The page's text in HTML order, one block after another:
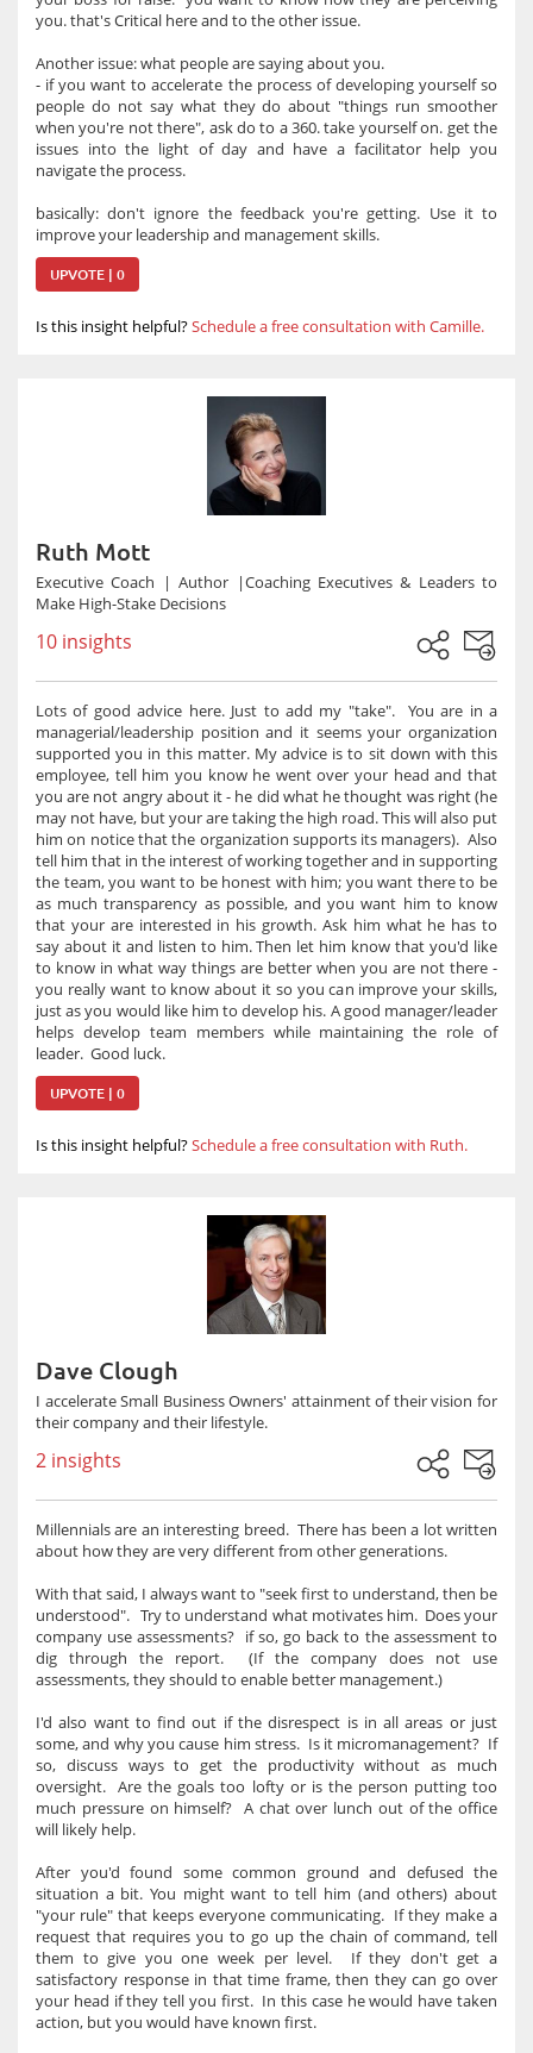
you. that's Critical here and to the other issue.
Another issue: what people are saying about you.
- if you want to accelerate the process of developing yourself so
people do not say what they do about "things run smoother
when you're not there", ask do to a 360. take yourself on. get the
issues into the light of day and have a facilitator help you
navigate the process.
basically: don't ignore the feedback you're getting. Use it to
improve your leadership and management skills.
UPVOTE | 0
Is this insight helpful?Schedule a free consultation with Camille.
Ruth Mott
Executive Coach | Author |Coaching Executives & Leaders to
Make High-Stake Decisions
10 insights
Lots of good advice here. Just to add my "take". You are in a
managerial/leadership position and it seems your organization
supported you in this matter. My advice is to sit down with this
employee, tell him you know he went over your head and that
you are not angry about it - he did what he thought was right (he
may not have, but your are taking the high road. This will also put
him on notice that the organization supports its managers). Also
tell him that in the interest of working together and in supporting
the team, you want to be honest with him; you want there to be
as much transparency as possible, and you want him to know
that your are interested in his growth. Ask him what he has to
say about it and listen to him. Then let him know that you'd like
to know in what way things are better when you are not there -
you really want to know about it so you can improve your skills,
just as you would like him to develop his. A good manager/leader
helps develop team members while maintaining the role of
leader. Good luck.
UPVOTE | 0
Is this insight helpful?Schedule a free consultation with Ruth.
Dave Clough
I accelerate Small Business Owners' attainment of their vision for
their company and their lifestyle.
2 insights
Millennials are an interesting breed. There has been a lot written
about how they are very different from other generations.
With that said, I always want to "seek first to understand, then be
understood". Try to understand what motivates him. Does your
company use assessments? if so, go back to the assessment to
dig through the report. (If the company does not use
assessments, they should to enable better management.)
I'd also want to find out if the disrespect is in all areas or just
some, and why you cause him stress. Is it micromanagement? If
so, discuss ways to get the productivity without as much
oversight. Are the goals too lofty or is the person putting too
much pressure on himself? A chat over lunch out of the office
will likely help.
After you'd found some common ground and defused the
situation a bit. You might want to tell him (and others) about
"your rule" that keeps everyone communicating. If they make a
request that requires you to go up the chain of command, tell
them to give you one week per level. If they don't get a
satisfactory response in that time frame, then they can go over
your head if they tell you first. In this case he would have taken
action, but you would have known first.